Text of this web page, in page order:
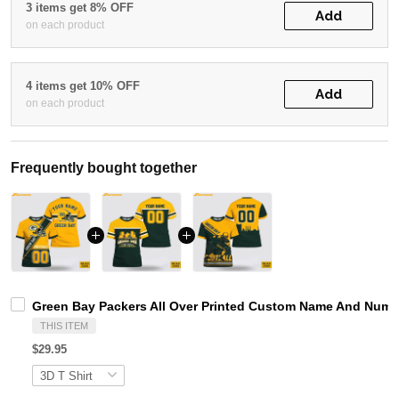
3 items get 8% OFF
on each product
Add
4 items get 10% OFF
on each product
Add
Frequently bought together
Green Bay Packers All Over Printed Custom Name And
THIS ITEM
$29.95